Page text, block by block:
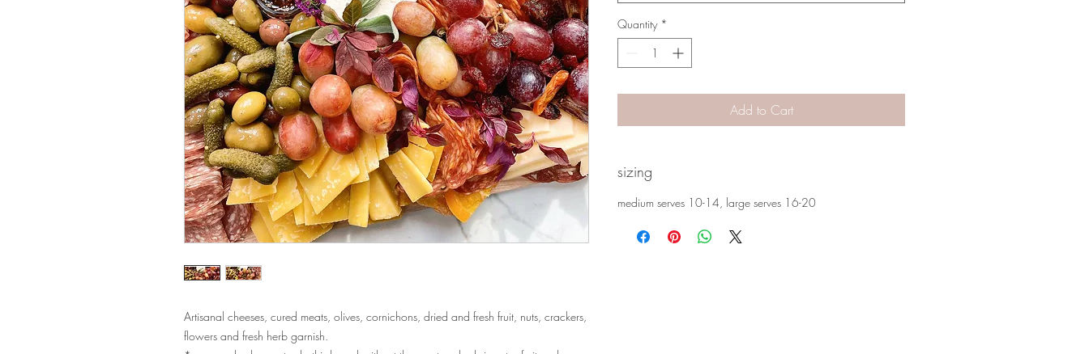
Artisanal cheeses, cured meats, olives, cornichons, dried and fresh fruit, nuts, crackers,
flowers and fresh herb garnish.
Quantity *
Add to Cart
sizing
medium serves 10-14, large serves 16-20